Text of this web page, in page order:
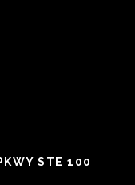
STE 100